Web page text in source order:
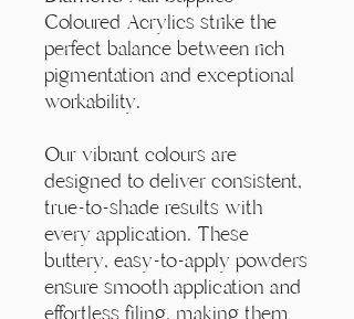
Coloured Acrylics strike the
perfect balance between rich
pigmentation and exceptional
workability.
Our vibrant colours are
designed to deliver consistent,
true-to-shade results with
every application. These
buttery, easy-to-apply powders
ensure smooth application and
effortless filing, making them